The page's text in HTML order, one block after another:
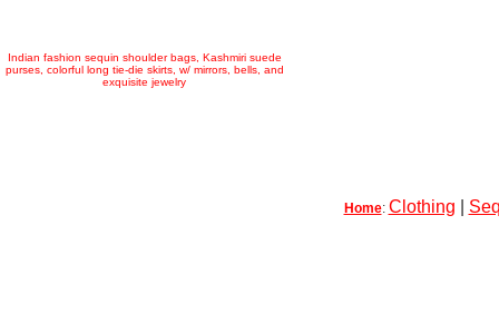
Indian fashion sequin shoulder bags, Kashmiri suede
purses, colorful long tie-die skirts, w/ mirrors, bells, and
exquisite jewelry
Home: Clothing